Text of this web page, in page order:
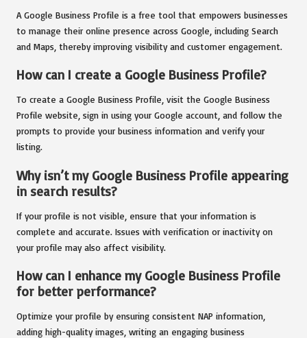
A Google Business Profile is a free tool that empowers businesses
to manage their online presence across Google, including Search
and Maps, thereby improving visibility and customer engagement.
How can I create a Google Business Profile?
To create a Google Business Profile, visit the Google Business
Profile website, sign in using your Google account, and follow the
prompts to provide your business information and verify your
listing.
Why isn’t my Google Business Profile appearing
in search results?
If your profile is not visible, ensure that your information is
complete and accurate. Issues with verification or inactivity on
your profile may also affect visibility.
How can I enhance my Google Business Profile
for better performance?
Optimize your profile by ensuring consistent NAP information,
adding high-quality images, writing an engaging business